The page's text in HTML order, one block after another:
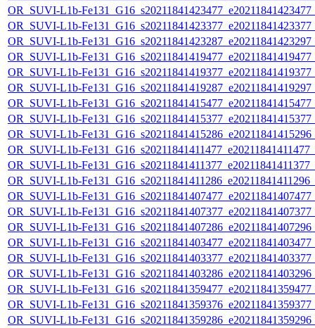
OR_SUVI-L1b-
OR_SUVI-L1b-
OR_SUVI-L1b-
OR_SUVI-L1b-
OR_SUVI-L1b-
OR_SUVI-L1b-
OR_SUVI-L1b-
OR_SUVI-L1b-
OR_SUVI-L1b-
OR_SUVI-L1b-
OR_SUVI-L1b-
OR_SUVI-L1b-
OR_SUVI-L1b-
OR_SUVI-L1b-
OR_SUVI-L1b-
OR_SUVI-L1b-
OR_SUVI-L1b-
OR_SUVI-L1b-
OR_SUVI-L1b-
OR_SUVI-L1b-
OR_SUVI-L1b-